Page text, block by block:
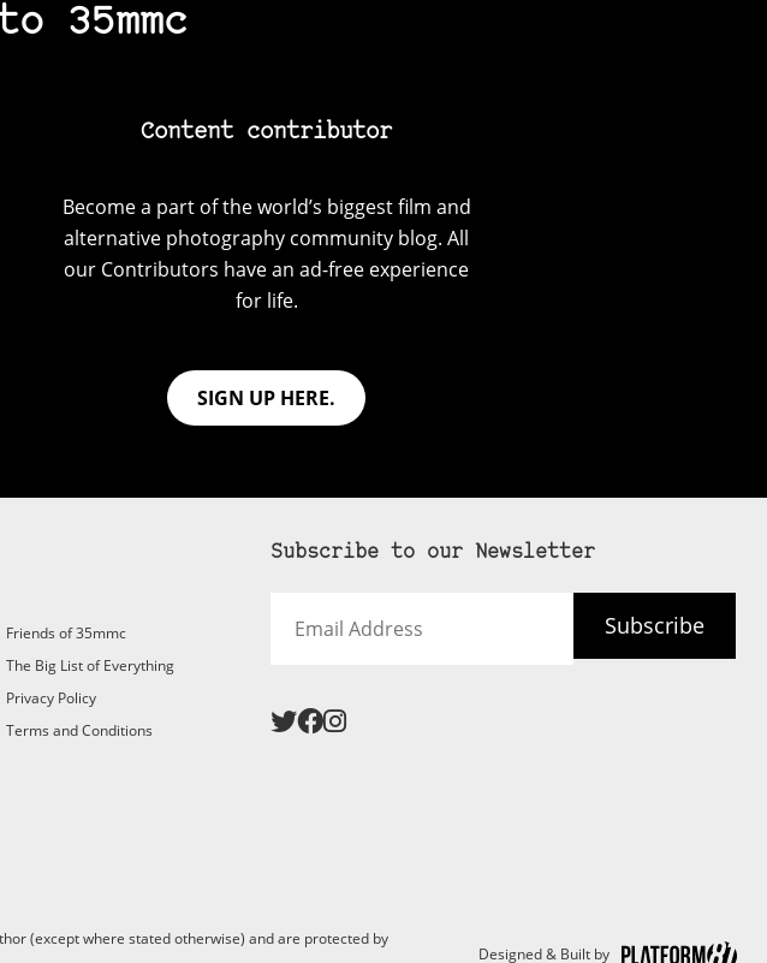
per month and you’ll never see an
35mmc
Content contributor
Become a part of the world’s biggest film and
alternative photography community blog. All
our Contributors have an ad-free experience
for life.
SIGN UP HERE.
Friends of 35mmc
The Big List of Everything
Privacy Policy
Terms and Conditions
Subscribe to our Newsletter
Address
Subscribe
(except where stated otherwise) and are protected by
Designed & Built by